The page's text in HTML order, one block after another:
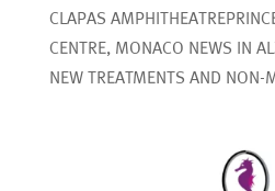
CLAPAS
CENTRE, MONACO NEWS IN
NEW TREATMENTS AND NON-